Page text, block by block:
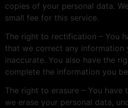
copies of your personal data.
small fee for this service.
The right to rectification – You
that we correct any information
inaccurate. You also have the
complete the information you
The right to erasure – You
we erase your personal data,